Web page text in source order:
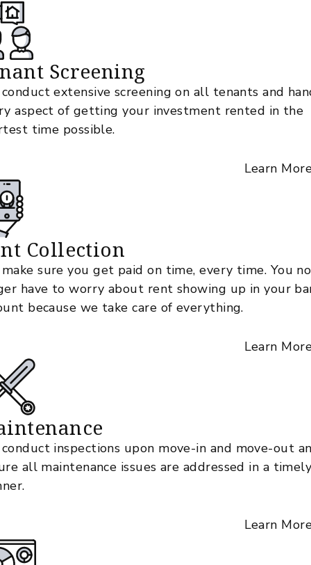
Screening
extensive screening on all tenants and
aspect of getting your investment rented in the
time possible.
Learn
Collection
sure you get paid on time, every time. You no
have to worry about rent showing up in your
because we take care of everything.
Learn
inspections upon move-in and move-out
all maintenance issues are addressed in a
Learn